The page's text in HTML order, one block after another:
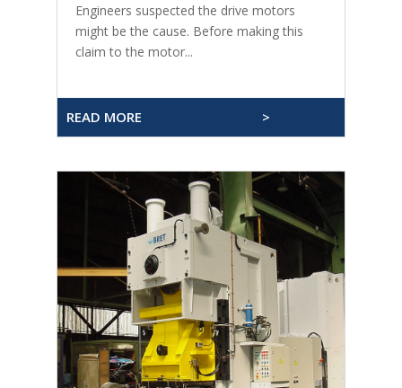
Engineers suspected the drive motors
might be the cause. Before making this
claim to the motor...
READ MORE >